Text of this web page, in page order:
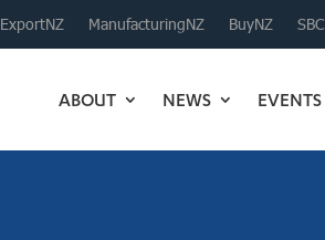
ExportNZ ManufacturingNZ BuyNZ SBC
ABOUT NEWS EVENTS